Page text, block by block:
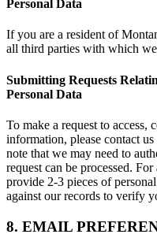
Personal Data
If you are a resident of
all third parties with which
Submitting Requests
Personal Data
To make a request to access,
information, please contact
note that we may need to
request can be processed.
provide 2-3 pieces of
against our records to verify
8. EMAIL